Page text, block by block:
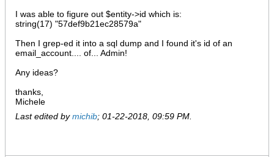
I was able to figure out $entity->id which is:
string(17) "57def9b21ec28579a"
Then I grep-ed it into a sql dump and I found it's id of an
email_account.... of... Admin!
Any ideas?
thanks,
Michele
Last edited bymichib; 01-22-2018, 09:59 PM